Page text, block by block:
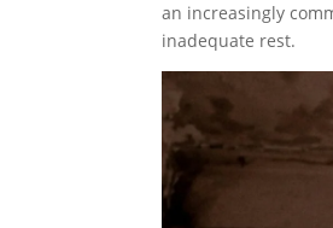
an increasingly
inadequate rest.